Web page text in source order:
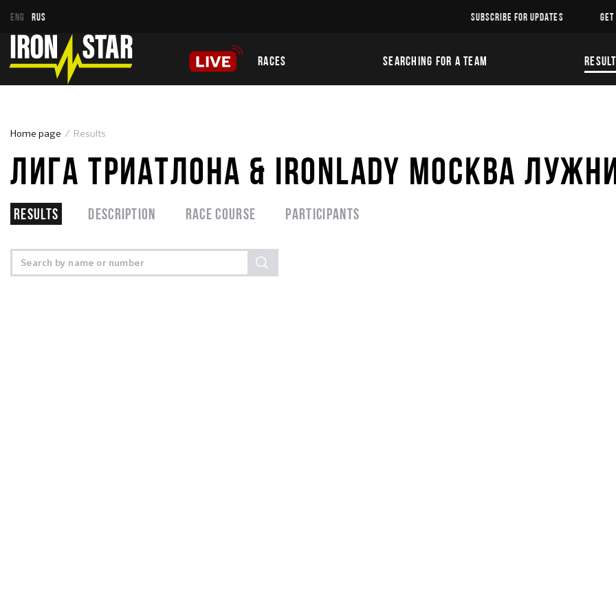
ENG RUS SUBSCRIBE FOR UPDATES
RACES SEARCHING FOR A TEAM
Home page Results
ЛИГА ТРИАТЛОНА & IRONLADY МОСКВА
Results Description Race course Participants